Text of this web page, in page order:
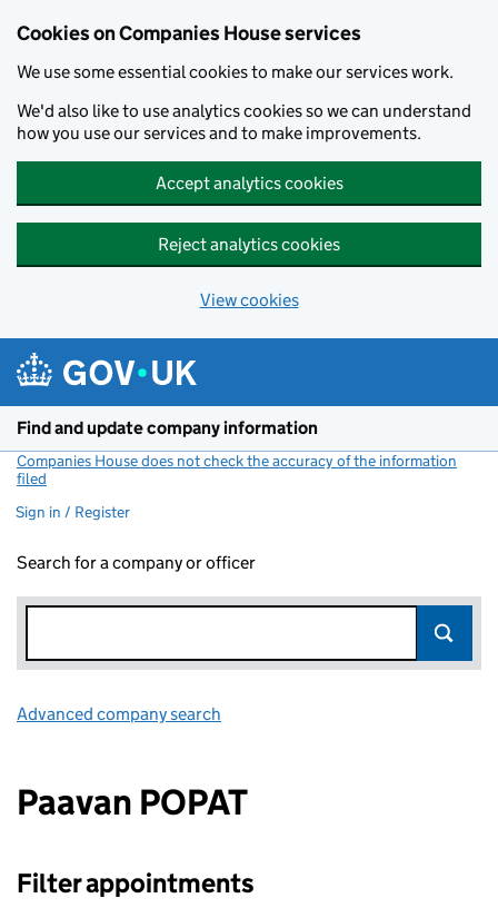
Cookies on Companies House services
We use some essential cookies to make our services work.
We'd also like to use analytics cookies so we can understand
how you use our services and to make improvements.
Accept analytics cookies
Reject analytics cookies
View cookies
Find and update company information
Companies House does not check the accuracy of the information
filed
Sign in / Register
Search for a company or officer
Advanced company search
Paavan POPAT
Filter appointments